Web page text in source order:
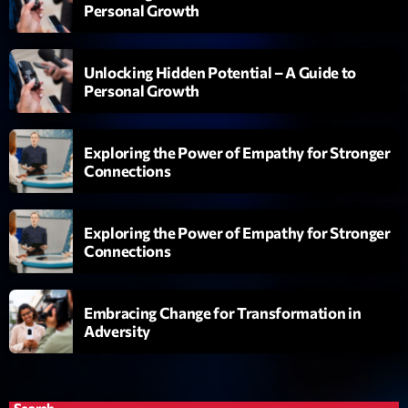
Planet’Groover
Créée par Sylvain
Fan de Funk
Mixé par Eric NC
British Connection
Now on air
Personal Growth
Unlocking Hidden Potential – A Guide to
Personal Growth
Exploring the Power of Empathy for Stronger
Connections
Exploring the Power of Empathy for Stronger
Connections
Embracing Change for Transformation in
Adversity